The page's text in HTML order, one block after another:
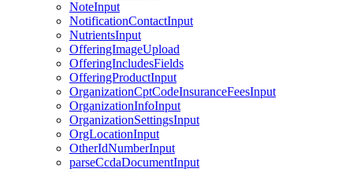
NoteInput
NotificationContactInput
NutrientsInput
OfferingImageUpload
OfferingIncludesFields
OfferingProductInput
OrganizationCptCodeInsuranceFeesInput
OrganizationInfoInput
OrganizationSettingsInput
OrgLocationInput
OtherIdNumberInput
parseCcdaDocumentInput